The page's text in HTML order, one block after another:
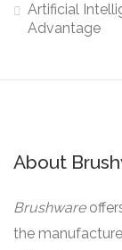
Artificial
Advantage
About
Brushware
the